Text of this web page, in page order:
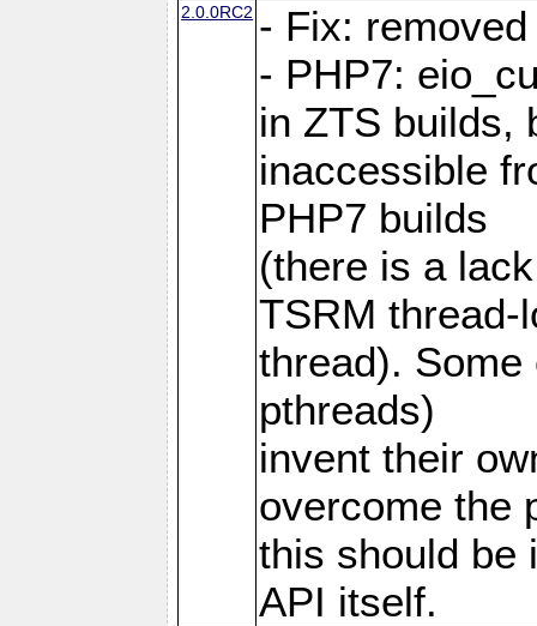
2.0.0RC2 - Fix:
- PHP7:
in ZTS builds,
inaccessible
PHP7 builds
(there is a
TSRM thread-
thread).
pthreads)
invent their
overcome the
this should be
API itself.